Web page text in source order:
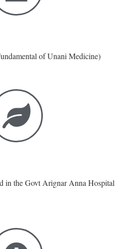
of Unani Medicine)
in the Govt Arignar Anna Hospital